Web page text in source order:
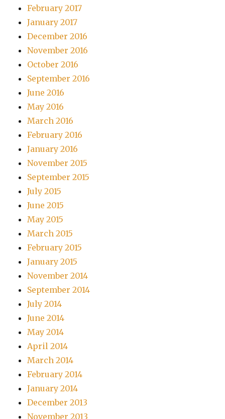
February 2017
January 2017
December 2016
November 2016
October 2016
September 2016
June 2016
May 2016
March 2016
February 2016
January 2016
November 2015
September 2015
July 2015
June 2015
May 2015
March 2015
February 2015
January 2015
November 2014
September 2014
July 2014
June 2014
May 2014
April 2014
March 2014
February 2014
January 2014
December 2013
November 2013